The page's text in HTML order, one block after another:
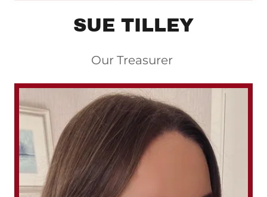
SUE TILLEY
Our Treasurer